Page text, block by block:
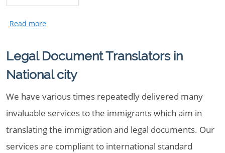
Legal Document Translators in
National city
We have various times repeatedly delivered many
invaluable services to the immigrants which aim in
translating the immigration and legal documents. Our
services are compliant to international standard